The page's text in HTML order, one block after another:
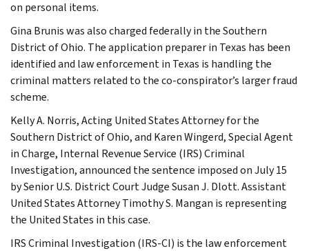
on personal items.
Gina Brunis was also charged federally in the Southern
District of Ohio. The application preparer in Texas has been
identified and law enforcement in Texas is handling the
criminal matters related to the co-conspirator’s larger fraud
scheme.
Kelly A. Norris, Acting United States Attorney for the
Southern District of Ohio, and Karen Wingerd, Special Agent
in Charge, Internal Revenue Service (IRS) Criminal
Investigation, announced the sentence imposed on July 15
by Senior U.S. District Court Judge Susan J. Dlott. Assistant
United States Attorney Timothy S. Mangan is representing
the United States in this case.
IRS Criminal Investigation (IRS-CI) is the law enforcement